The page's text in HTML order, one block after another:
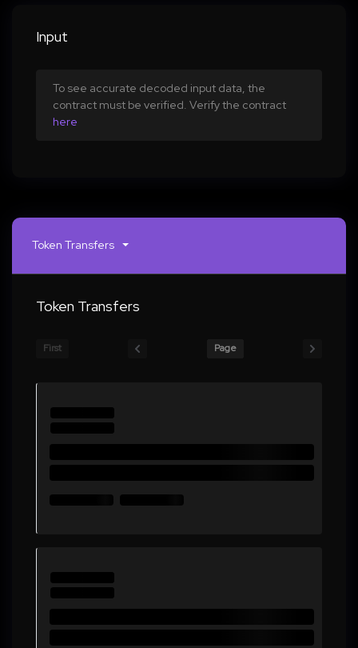
00000000000000000000000000000000000000000000
Input
To see accurate decoded input data, the
contract must be verified. Verify the contract
here
Token Transfers
Token Transfers
First Page